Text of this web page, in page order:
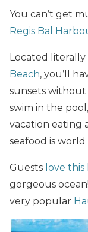
You can’t get
Regis Bal
Located literally
Beach, you’ll
sunsets
swim in the
vacation eating
seafood is world
Guests love this
gorgeous
very popular